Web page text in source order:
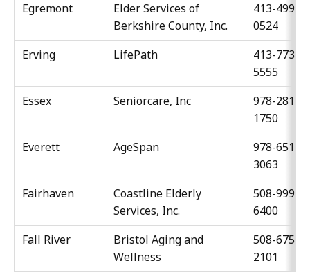
Egremont
Elder Services of
Berkshire County, Inc.
413-499-
0524
Erving
LifePath
413-773-
5555
Essex
Seniorcare, Inc
978-281-
1750
Everett
AgeSpan
978-651-
3063
Fairhaven
Coastline Elderly
Services, Inc.
508-999-
6400
Fall River
Bristol Aging and
Wellness
508-675-
2101